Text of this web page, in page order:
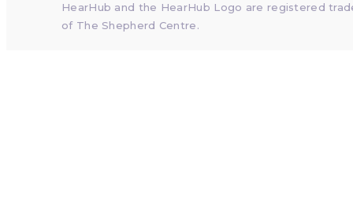
HearHub and the HearHub Logo are registered
of The Shepherd Centre.